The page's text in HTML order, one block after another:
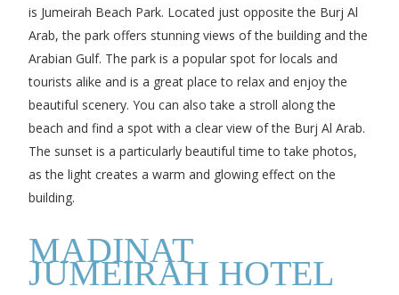
is Jumeirah Beach Park. Located just opposite the Burj Al
Arab, the park offers stunning views of the building and the
Arabian Gulf. The park is a popular spot for locals and
tourists alike and is a great place to relax and enjoy the
beautiful scenery. You can also take a stroll along the
beach and find a spot with a clear view of the Burj Al Arab.
The sunset is a particularly beautiful time to take photos,
as the light creates a warm and glowing effect on the
building.
MADINAT
JUMEIRAH HOTEL